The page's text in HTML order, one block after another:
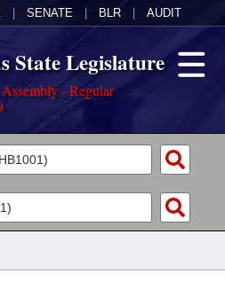
SENATE BLR AUDIT
State Legislature
- Regular